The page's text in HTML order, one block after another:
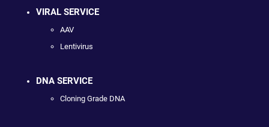
VIRAL SERVICE
AAV
Lentivirus
DNA SERVICE
Cloning Grade DNA